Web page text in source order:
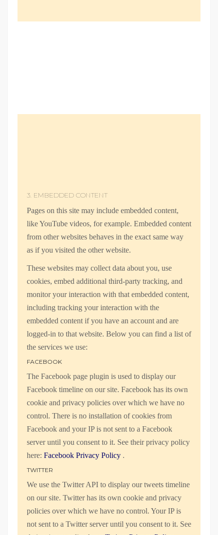
3. EMBEDDED CONTENT
Pages on this site may include embedded content,
like YouTube videos, for example. Embedded content
from other websites behaves in the exact same way
as if you visited the other website.
These websites may collect data about you, use
cookies, embed additional third-party tracking, and
monitor your interaction with that embedded content,
including tracking your interaction with the
embedded content if you have an account and are
logged-in to that website. Below you can find a list of
the services we use:
FACEBOOK
The Facebook page plugin is used to display our
Facebook timeline on our site. Facebook has its own
cookie and privacy policies over which we have no
control. There is no installation of cookies from
Facebook and your IP is not sent to a Facebook
server until you consent to it. See their privacy policy
here: Facebook Privacy Policy .
TWITTER
We use the Twitter API to display our tweets timeline
on our site. Twitter has its own cookie and privacy
policies over which we have no control. Your IP is
not sent to a Twitter server until you consent to it. See